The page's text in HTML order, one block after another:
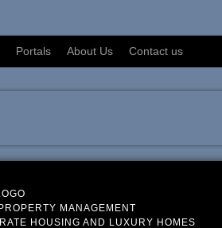
Portals About Us Contact us
MANAGEMENT
HOUSING AND LUXURY HOMES